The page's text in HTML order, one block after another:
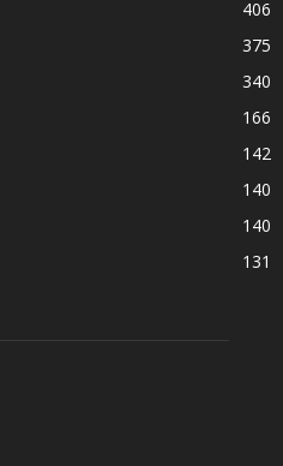
406
375
340
166
142
140
140
131